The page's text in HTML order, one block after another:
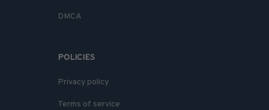
DMCA
POLICIES
Privacy policy
Terms of service